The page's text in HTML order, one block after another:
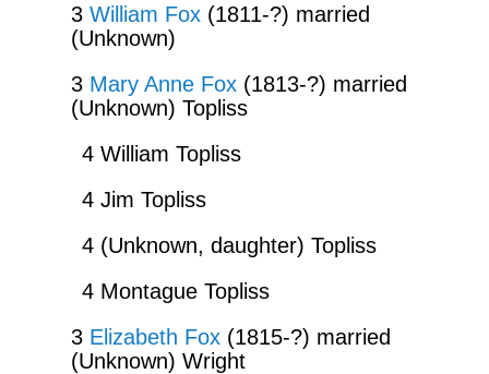
3 William Fox(1811-?) married
(Unknown)
3 Mary Anne Fox(1813-?) married
(Unknown) Topliss
4 William Topliss
4 Jim Topliss
4 (Unknown, daughter) Topliss
4 Montague Topliss
3 Elizabeth Fox(1815-?) married
(Unknown) Wright